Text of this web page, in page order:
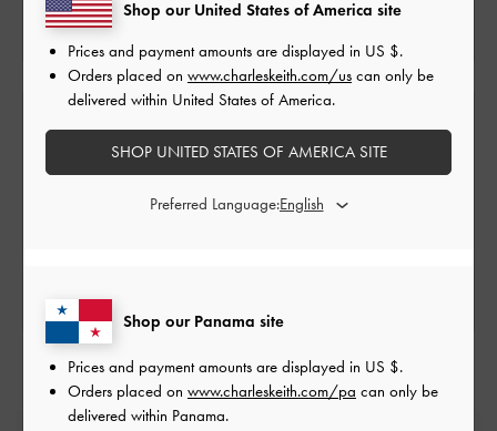
Our hotline is currently unavailable. For assistance, please
Store Locator
Shop our Panama site
Prices and payment amounts are displayed in US $.
Orders placed on www.charleskeith.com/pa can only be
delivered within Panama.
Shop our United States of America site
Prices and payment amounts are displayed in US $.
Orders placed on www.charleskeith.com/us can only be
delivered within United States of America.
SHOP UNITED STATES OF AMERICA SITE
Preferred Language: